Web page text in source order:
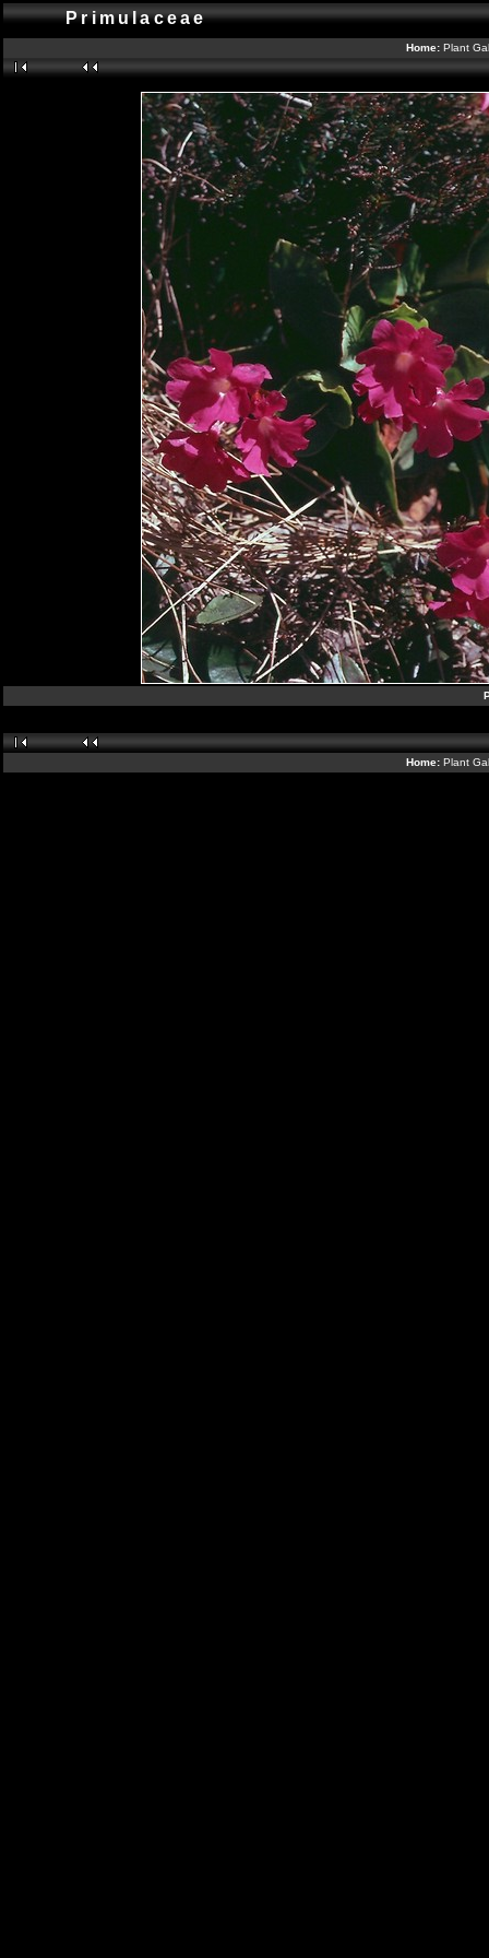
Primulaceae
Home: Plant
Home: Plant